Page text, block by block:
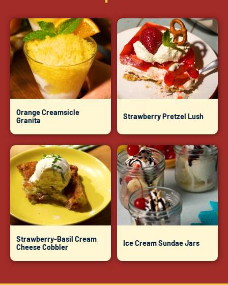
Orange Creamsicle
Granita
Strawberry Pretzel Lush
Strawberry-Basil Cream
Cheese Cobbler
Ice Cream Sundae Jars